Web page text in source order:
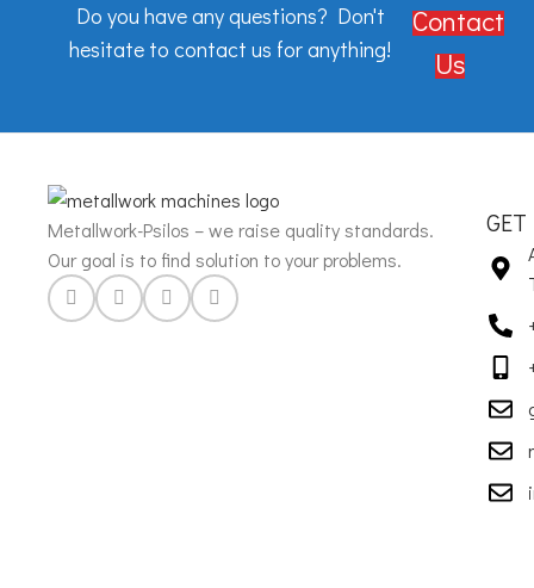
Do you have any questions? Don't
hesitate to contact us for anything!
Contact
Us
Metallwork-Psilos – we raise quality standards.
Our goal is to find solution to your problems.